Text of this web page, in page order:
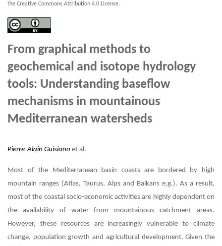
the Creative Commons Attribution 4.0 License.
From graphical methods to
geochemical and isotope hydrology
tools: Understanding baseflow
mechanisms in mountainous
Mediterranean watersheds
Pierre-Alain Guisiano et al.
Most of the Mediterranean basin coasts are bordered by high
mountain ranges (Atlas, Taurus, Alps and Balkans e.g.). As a result,
most of the coastal socio-economic activities are highly dependent on
the availability of water from mountainous catchment areas.
However, these resources are increasingly vulnerable to climate
change, population growth and agricultural development. Given the